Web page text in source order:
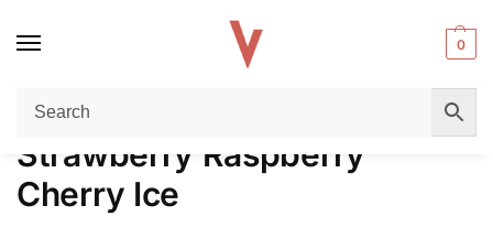
0
Home / Product FLAVORS
Strawberry Raspberry
Cherry Ice